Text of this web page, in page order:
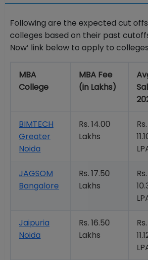
Following are the expected cut
colleges based on their past
Now’ link below to apply to
MBA
College
MBA Fee
(in Lakhs)
BIMTECH
Greater
Noida
Rs. 14.00
Lakhs
Rs.
JAGSOM
Bangalore
Rs. 17.50
Lakhs
Rs.
Jaipuria
Noida
Rs. 16.50
Lakhs
Rs.